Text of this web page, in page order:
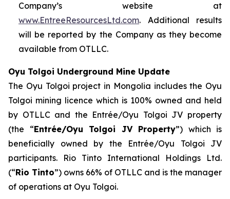
Company’s website at
www.EntreeResourcesLtd.com. Additional results
will be reported by the Company as they become
available from OTLLC.
Oyu Tolgoi Underground Mine Update
The Oyu Tolgoi project in Mongolia includes the Oyu
Tolgoi mining licence which is 100% owned and held
by OTLLC and the Entrée/Oyu Tolgoi JV property
(the “Entrée/Oyu Tolgoi JV Property”) which is
beneficially owned by the Entrée/Oyu Tolgoi JV
participants. Rio Tinto International Holdings Ltd.
(“Rio Tinto”) owns 66% of OTLLC and is the manager
of operations at Oyu Tolgoi.